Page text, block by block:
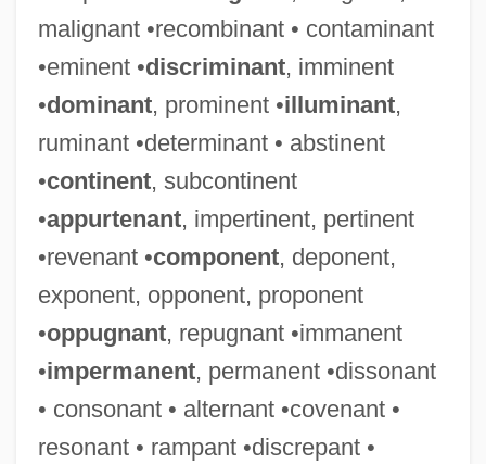
malignant •recombinant • contaminant
•eminent •discriminant, imminent
•dominant, prominent •illuminant,
ruminant •determinant • abstinent
•continent, subcontinent
•appurtenant, impertinent, pertinent
•revenant •component, deponent,
exponent, opponent, proponent
•oppugnant, repugnant •immanent
•impermanent, permanent •dissonant
• consonant • alternant •covenant •
resonant • rampant •discrepant •